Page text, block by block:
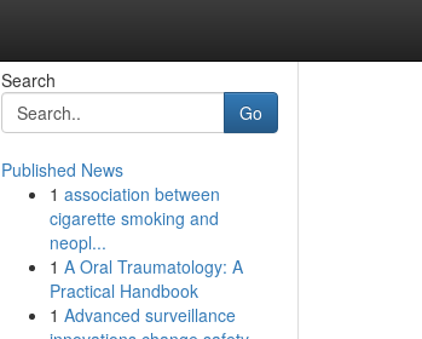
Search
Go
Published News
1 association between
cigarette smoking and
neopl...
1 A Oral Traumatology: A
Practical Handbook
1 Advanced surveillance